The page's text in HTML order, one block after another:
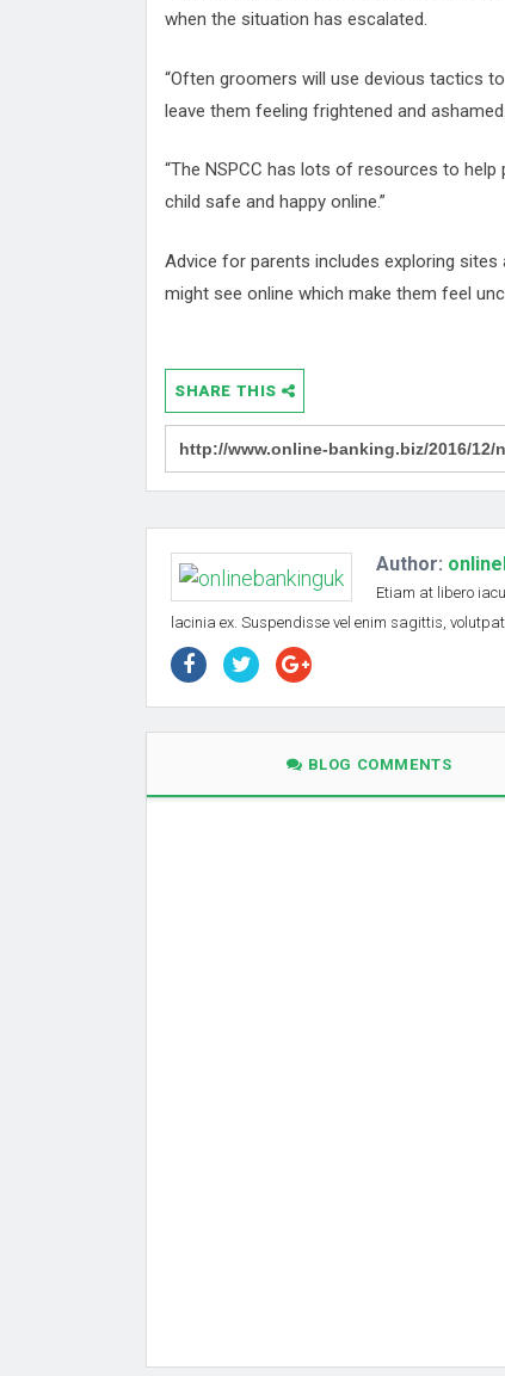
when the situation has escalated.
“Often groomers will use devious tactics
leave them feeling frightened and ashamed.
“The NSPCC has lots of resources to
child safe and happy online.”
Advice for parents includes exploring
might see online which make them feel
SHARE THIS
Author:
Etiam at libero
lacinia ex. Suspendisse vel enim sagittis,
BLOG COMMENTS